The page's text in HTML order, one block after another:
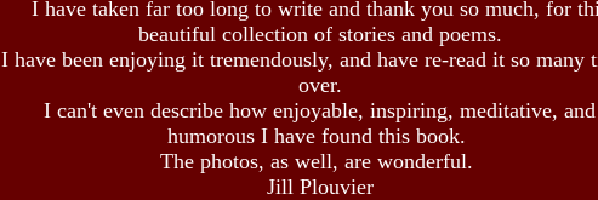
I have taken far too long to write and thank you so much, for
beautiful collection of stories and poems.
I have been enjoying it tremendously, and have re-read it so many
over.
I can't even describe how enjoyable, inspiring, meditative, and
humorous I have found this book.
The photos, as well, are wonderful.
Jill Plouvier